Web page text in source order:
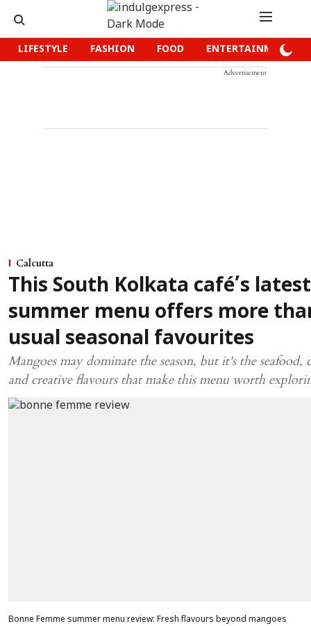
LIFESTYLE FASHION FOOD ENTERTAINMENT
Advertisement
Calcutta
This South Kolkata café’s latest
summer menu offers more
usual seasonal favourites
Mangoes may dominate the season, but it's the seafood,
and creative flavours that make this menu worth
Bonne Femme summer menu review: Fresh flavours beyond mangoes